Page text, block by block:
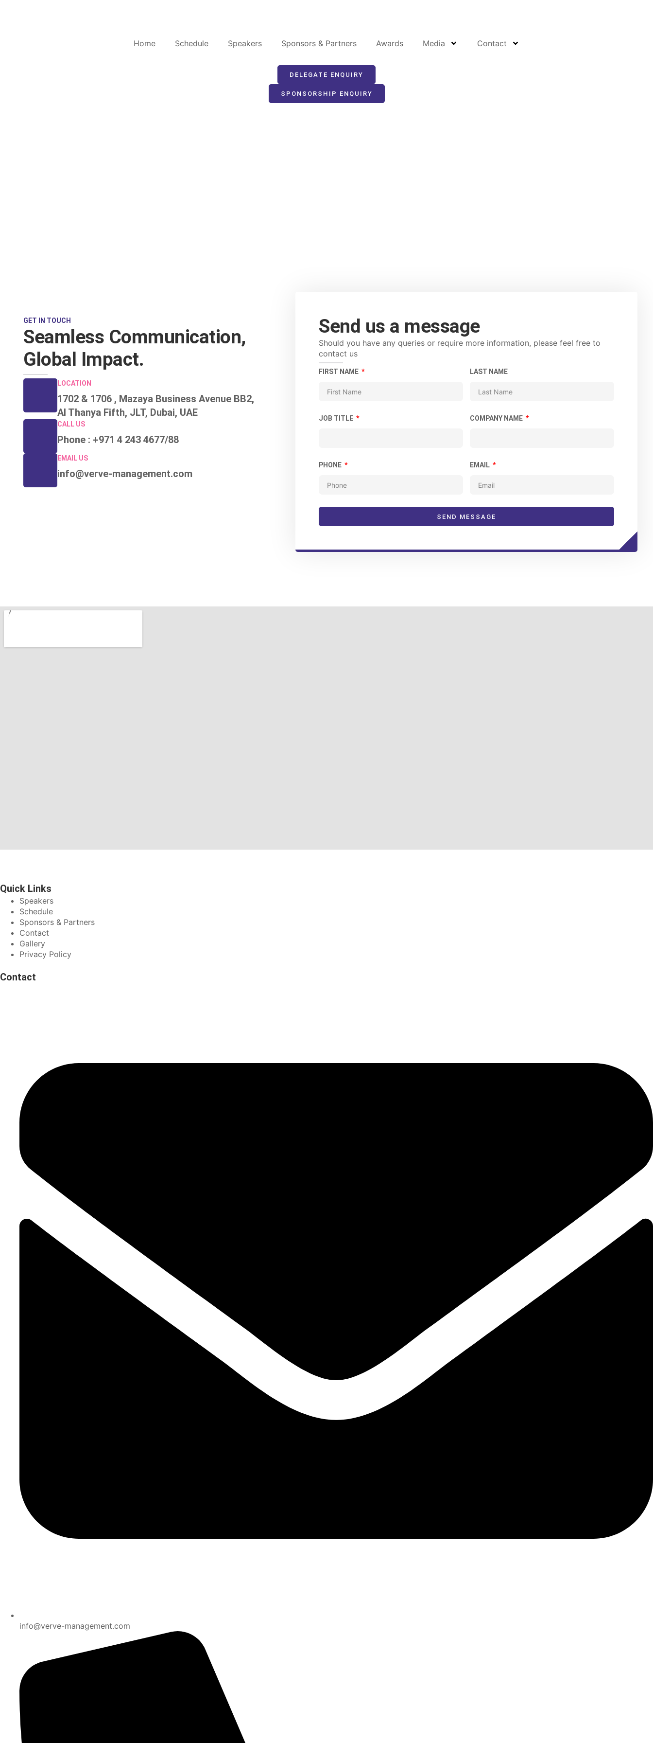
Home Schedule Speakers Sponsors & Partners Awards Media Contact
DELEGATE ENQUIRY
SPONSORSHIP ENQUIRY
GET IN TOUCH
Seamless Communication,
Global Impact.
LOCATION
1702 & 1706 , Mazaya Business Avenue BB2,
Al Thanya Fifth, JLT, Dubai, UAE
CALL US
Phone : +971 4 243 4677/88
EMAIL US
info@verve-management.com
Send us a message
Should you have any queries or require more information, please feel free to
contact us
FIRST NAME LAST NAME
JOB TITLE COMPANY NAME
PHONE EMAIL
SEND MESSAGE
Quick Links
Speakers
Schedule
Sponsors & Partners
Contact
Gallery
Privacy Policy
Contact
info@verve-management.com